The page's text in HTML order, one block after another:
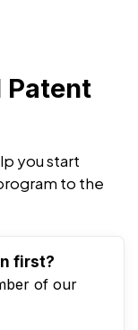
Patent
you start
to the
first?
of our